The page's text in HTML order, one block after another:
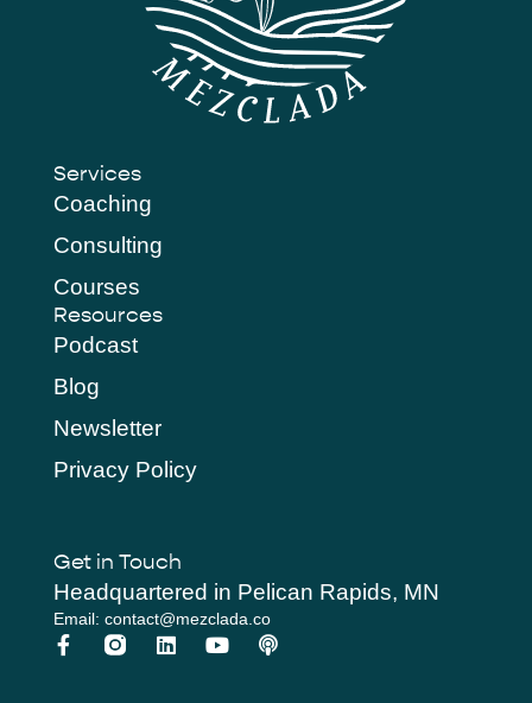
Services
Coaching
Consulting
Courses
Resources
Podcast
Blog
Newsletter
Privacy Policy
Get in Touch
Headquartered in Pelican Rapids, MN
Email: contact@mezclada.co